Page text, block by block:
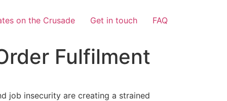
on the Crusade Get in touch FAQ
Fulfilment
job insecurity are creating a strained